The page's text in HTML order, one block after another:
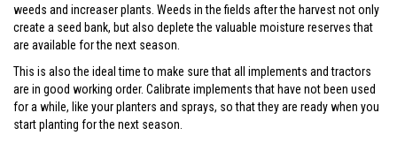
weeds and increaser plants. Weeds in the fields after the harvest not only
create a seed bank, but also deplete the valuable moisture reserves that
are available for the next season.
This is also the ideal time to make sure that all implements and tractors
are in good working order. Calibrate implements that have not been used
for a while, like your planters and sprays, so that they are ready when you
start planting for the next season.